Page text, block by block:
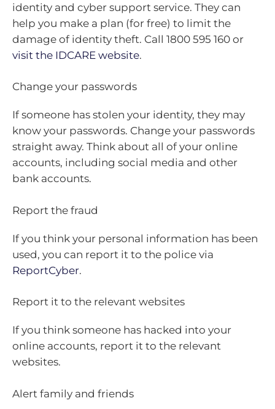
identity and cyber support service. They can
help you make a plan (for free) to limit the
damage of identity theft. Call 1800 595 160 or
visit the IDCARE website.
Change your passwords
If someone has stolen your identity, they may
know your passwords. Change your passwords
straight away. Think about all of your online
accounts, including social media and other
bank accounts.
Report the fraud
If you think your personal information has been
used, you can report it to the police via
ReportCyber.
Report it to the relevant websites
If you think someone has hacked into your
online accounts, report it to the relevant
websites.
Alert family and friends